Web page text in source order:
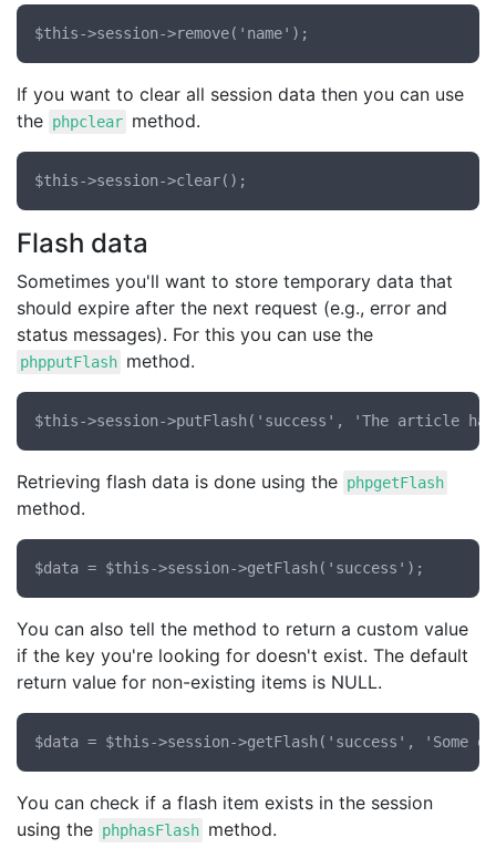
If you want to clear all session data then you can use
the phpclear method.
Flash data
Sometimes you'll want to store temporary data that
should expire after the next request (e.g., error and
status messages). For this you can use the
phpputFlash method.
Retrieving flash data is done using the phpgetFlash
method.
You can also tell the method to return a custom value
if the key you're looking for doesn't exist. The default
return value for non-existing items is NULL.
You can check if a flash item exists in the session
using the phphasFlash method.